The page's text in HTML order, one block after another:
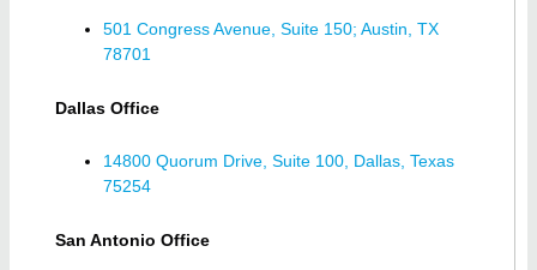
501 Congress Avenue, Suite 150; Austin, TX
78701
Dallas Office
14800 Quorum Drive, Suite 100, Dallas, Texas
75254
San Antonio Office